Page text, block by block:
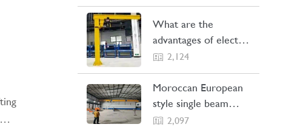
What are the
advantages of electric
jib cranes
2,124
Moroccan European
style single beam
overhead crane
2,097